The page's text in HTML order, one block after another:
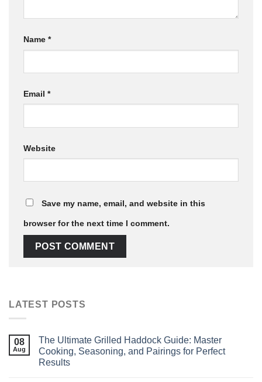
Name *
Email *
Website
Save my name, email, and website in this
browser for the next time I comment.
LATEST POSTS
08
Aug
The Ultimate Grilled Haddock Guide: Master
Cooking, Seasoning, and Pairings for Perfect
Results